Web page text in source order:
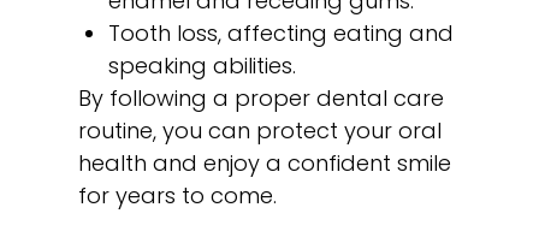
Tooth loss, affecting eating and
speaking abilities.
By following a proper dental care
routine, you can protect your oral
health and enjoy a confident smile
for years to come.